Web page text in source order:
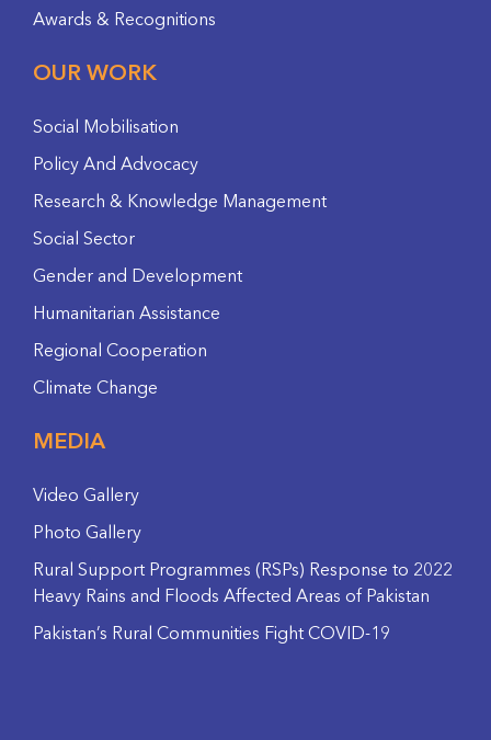
Awards & Recognitions
OUR WORK
Social Mobilisation
Policy And Advocacy
Research & Knowledge Management
Social Sector
Gender and Development
Humanitarian Assistance
Regional Cooperation
Climate Change
MEDIA
Video Gallery
Photo Gallery
Rural Support Programmes (RSPs) Response to 2022
Heavy Rains and Floods Affected Areas of Pakistan
Pakistan’s Rural Communities Fight COVID-19